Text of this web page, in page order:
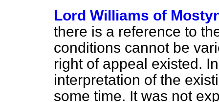
Lord Williams of
there is a reference to
conditions cannot be
right of appeal existed.
interpretation of the
some time. It was not